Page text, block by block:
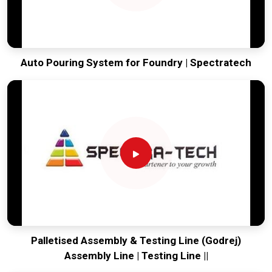
Auto Pouring System for Foundry | Spectratech
Palletised Assembly & Testing Line (Godrej)
Assembly Line | Testing Line ||